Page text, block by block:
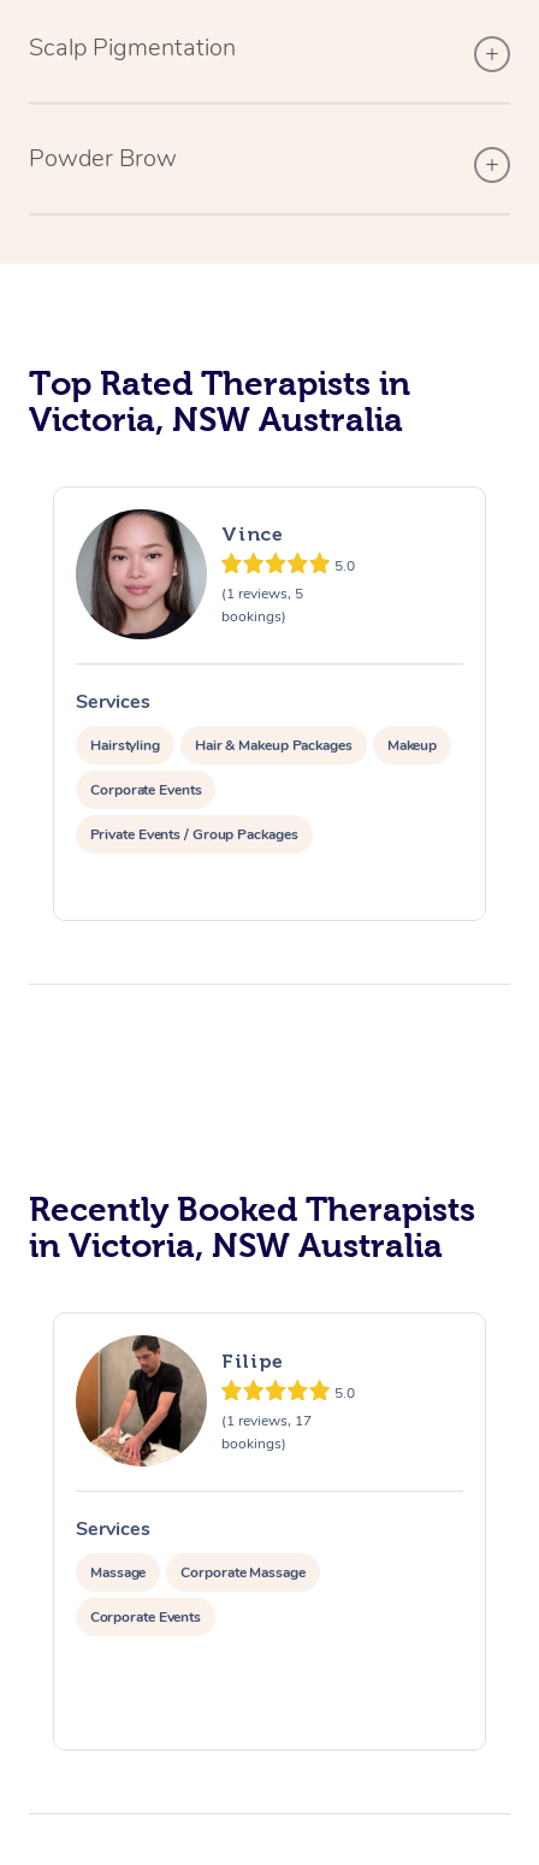
Scalp Pigmentation
Powder Brow
Top Rated Therapists in
Victoria, NSW Australia
Vince
5.0
(1 reviews, 5
bookings)
Services
Hairstyling Hair & Makeup Packages Makeup
Corporate Events
Private Events / Group Packages
Recently Booked Therapists
in Victoria, NSW Australia
Filipe
5.0
(1 reviews, 17
bookings)
Services
Massage Corporate Massage
Corporate Events